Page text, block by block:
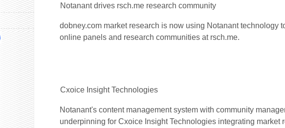
Notanant drives rsch.me research community
dobney.com market research is now using Notanant technology
online panels and research communities at rsch.me.
Cxoice Insight Technologies
Notanant's content management system with community
underpinning for Cxoice Insight Technologies integrating market